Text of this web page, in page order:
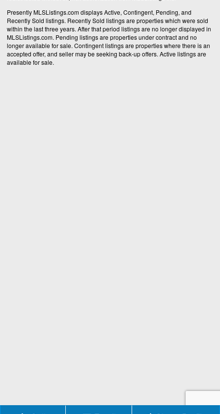
Presently MLSListings.com displays Active, Contingent, Pending, and
Recently Sold listings. Recently Sold listings are properties which were sold
within the last three years. After that period listings are no longer displayed in
MLSListings.com. Pending listings are properties under contract and no
longer available for sale. Contingent listings are properties where there is an
accepted offer, and seller may be seeking back-up offers. Active listings are
available for sale.